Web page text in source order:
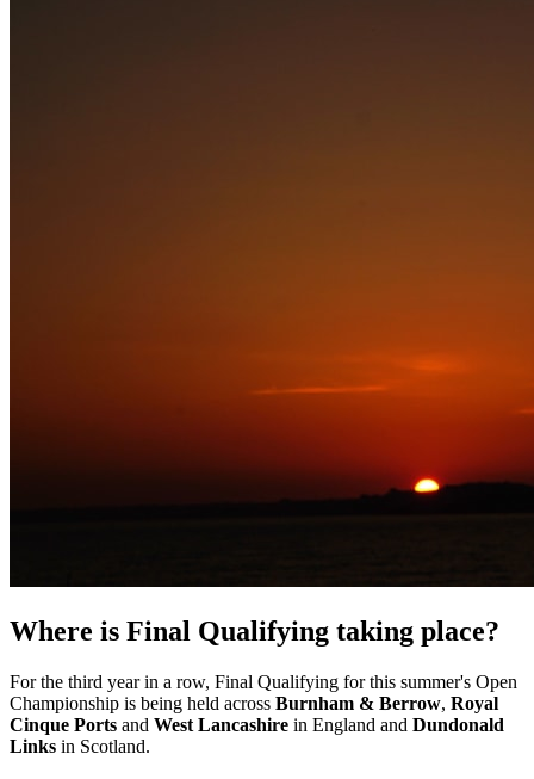
Where is Final Qualifying taking place?
For the third year in a row, Final Qualifying for this summer's Open
Championship is being held across Burnham & Berrow, Royal
Cinque Ports and West Lancashire in England and Dundonald
Links in Scotland.